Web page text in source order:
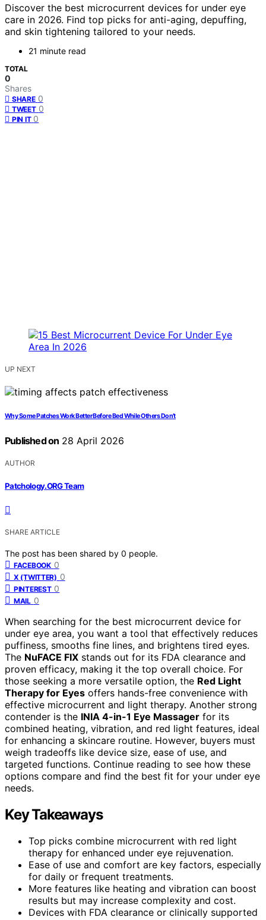
Discover the best microcurrent devices for under eye
care in 2026. Find top picks for anti-aging, depuffing,
and skin tightening tailored to your needs.
21 minute read
TOTAL
0
Shares
SHARE 0
TWEET 0
PIN IT 0
UP NEXT
Why Some Patches Work Better Before Bed While Others Don’t
Published on 28 April 2026
AUTHOR
Patchology.ORG Team
SHARE ARTICLE
The post has been shared by 0 people.
FACEBOOK 0
X (TWITTER) 0
PINTEREST 0
MAIL 0
When searching for the best microcurrent device for
under eye area, you want a tool that effectively reduces
puffiness, smooths fine lines, and brightens tired eyes.
The NuFACE FIX stands out for its FDA clearance and
proven efficacy, making it the top overall choice. For
those seeking a more versatile option, the Red Light
Therapy for Eyes offers hands-free convenience with
effective microcurrent and light therapy. Another strong
contender is the INIA 4-in-1 Eye Massager for its
combined heating, vibration, and red light features, ideal
for enhancing a skincare routine. However, buyers must
weigh tradeoffs like device size, ease of use, and
targeted functions. Continue reading to see how these
options compare and find the best fit for your under eye
needs.
Key Takeaways
Top picks combine microcurrent with red light
therapy for enhanced under eye rejuvenation.
Ease of use and comfort are key factors, especially
for daily or frequent treatments.
More features like heating and vibration can boost
results but may increase complexity and cost.
Devices with FDA clearance or clinically supported